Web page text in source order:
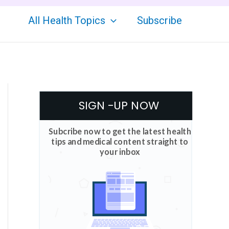
All Health Topics Subscribe
SIGN -UP NOW
Subcribe now to get the latest health
tips and medical content straight to
your inbox